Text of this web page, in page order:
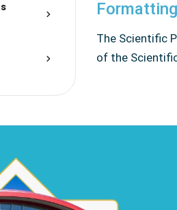
The Scientific
of the